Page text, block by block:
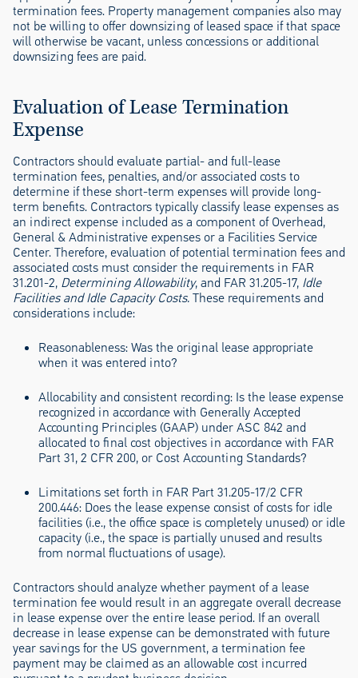
termination fees. Property management companies also may
not be willing to offer downsizing of leased space if that space
will otherwise be vacant, unless concessions or additional
downsizing fees are paid.
Evaluation of Lease Termination
Expense
Contractors should evaluate partial- and full-lease
termination fees, penalties, and/or associated costs to
determine if these short-term expenses will provide long-
term benefits. Contractors typically classify lease expenses as
an indirect expense included as a component of Overhead,
General & Administrative expenses or a Facilities Service
Center. Therefore, evaluation of potential termination fees and
associated costs must consider the requirements in FAR
31.201-2, Determining Allowability, and FAR 31.205-17, Idle
Facilities and Idle Capacity Costs.These requirements and
considerations include:
Reasonableness:Was the original lease appropriate
when it was entered into?
Allocability and consistent recording: Is the lease expense
recognized in accordance with Generally Accepted
Accounting Principles (GAAP) under ASC 842 and
allocated to final cost objectives in accordance with FAR
Part 31, 2 CFR 200, or Cost Accounting Standards?
Limitations set forth in FAR Part 31.205-17/2 CFR
200.446: Does the lease expense consist of costs for idle
facilities (i.e., the office space is completely unused) or idle
capacity (i.e., the space is partially unused and results
from normal fluctuations of usage).
Contractors should analyze whether payment of a lease
termination fee would result in an aggregate overall decrease
in lease expense over the entire lease period. If an overall
decrease in lease expense can be demonstrated with future
year savings for the US government, a termination fee
payment may be claimed as an allowable cost incurred